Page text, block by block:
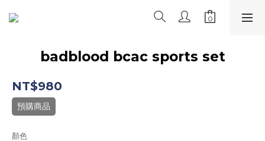
badblood bcac sports set
NT$980
預購商品
顏色